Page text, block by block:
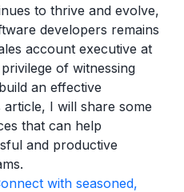
to thrive and evolve,
developers remains
account executive at
of witnessing
an effective
I will share some
that can help
and productive
with seasoned,